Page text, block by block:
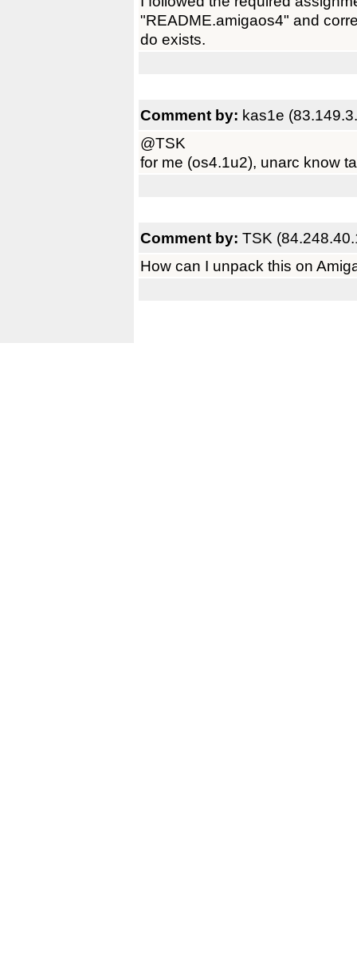
"README.amigaos4" and
do exists.
Comment by: kas1e
@TSK
for me (os4.1u2), unarc know
Comment by: TSK
How can I unpack this on